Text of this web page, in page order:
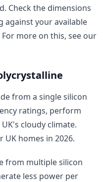
Check the dimensions
against your available
more on this, see our
from a single silicon
ratings, perform
cloudy climate.
homes in 2026.
from multiple silicon
less power per